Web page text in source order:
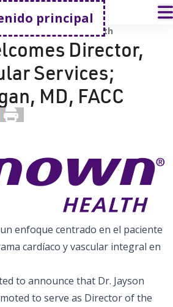
principal
a casa
Renown Health
Director,
Services;
MD, FACC
enfoque centrado en el paciente
cardíaco y vascular integral en
to announce that Dr. Jayson
to serve as Director of the